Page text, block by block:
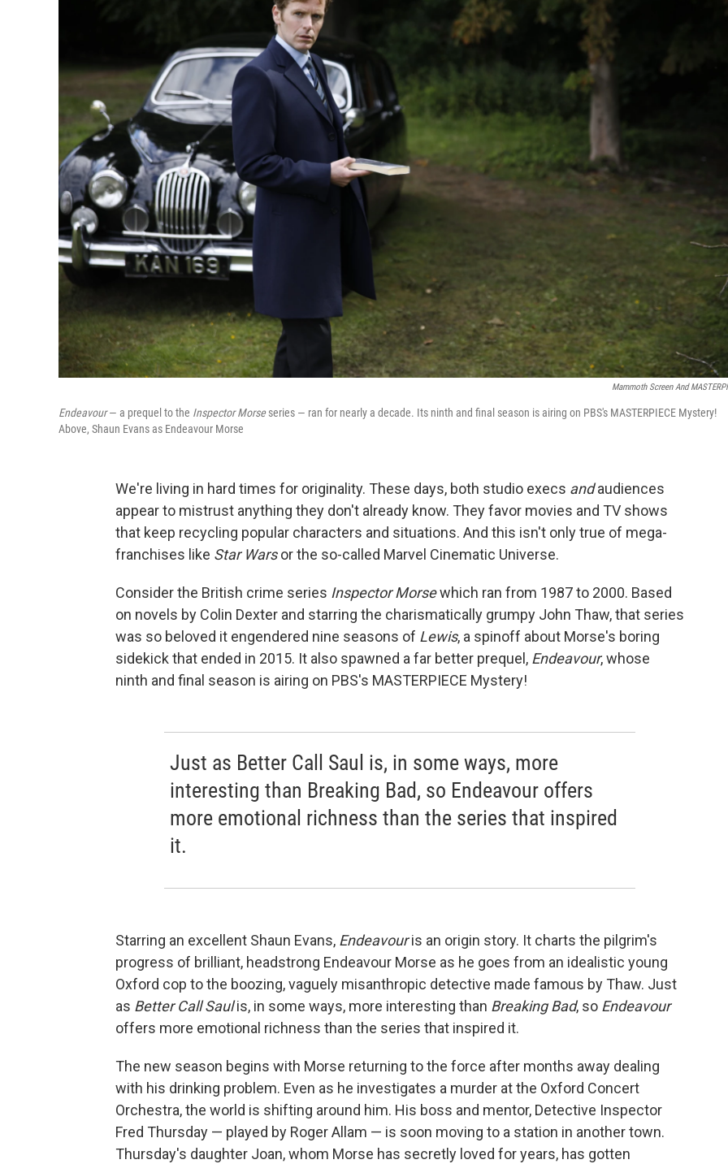
Mammoth Screen And
Endeavour— a prequel to the Inspector Morseseries — ran for nearly a decade. Its ninth and final season is airing on PBS's MASTERPIECE Mystery!
Above, Shaun Evans as Endeavour Morse
We're living in hard times for originality. These days, both studio execs andaudiences
appear to mistrust anything they don't already know. They favor movies and TV shows
that keep recycling popular characters and situations. And this isn't only true of mega-
franchises like Star Warsor the so-called Marvel Cinematic Universe.
Consider the British crime series Inspector Morsewhich ran from 1987 to 2000. Based
on novels by Colin Dexter and starring the charismatically grumpy John Thaw, that series
was so beloved it engendered nine seasons of Lewis, a spinoff about Morse's boring
sidekick that ended in 2015. It also spawned a far better prequel, Endeavour, whose
ninth and final season is airing on PBS's MASTERPIECE Mystery!
Just as Better Call Saul is, in some ways, more
interesting than Breaking Bad, so Endeavour offers
more emotional richness than the series that inspired
it.
Starring an excellent Shaun Evans, Endeavouris an origin story. It charts the pilgrim's
progress of brilliant, headstrong Endeavour Morse as he goes from an idealistic young
Oxford cop to the boozing, vaguely misanthropic detective made famous by Thaw. Just
as Better Call Saulis, in some ways, more interesting than Breaking Bad, so Endeavour
offers more emotional richness than the series that inspired it.
The new season begins with Morse returning to the force after months away dealing
with his drinking problem. Even as he investigates a murder at the Oxford Concert
Orchestra, the world is shifting around him. His boss and mentor, Detective Inspector
Fred Thursday — played by Roger Allam — is soon moving to a station in another town.
Thursday's daughter Joan, whom Morse has secretly loved for years, has gotten